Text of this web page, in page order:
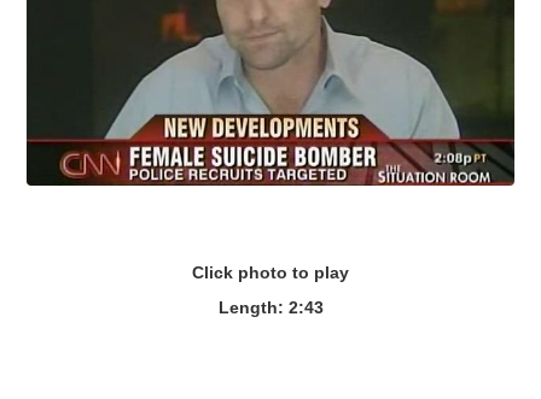
Click photo to play
Length: 2:43